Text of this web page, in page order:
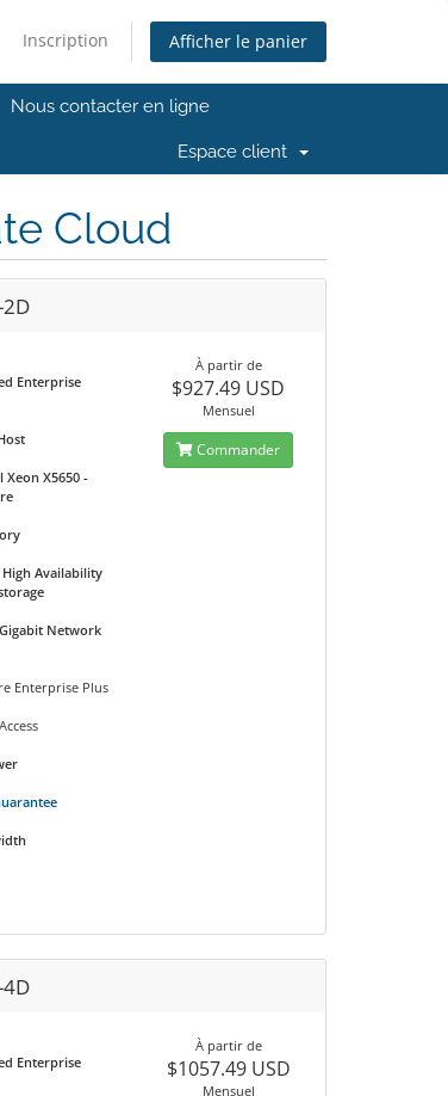
Inscription Afficher le panier
Nous contacter en ligne
Espace client
Cloud
Enterprise
Xeon X5650 -
High Availability
Network
Enterprise Plus
À partir de
$927.49 USD
Mensuel
Commander
Enterprise
À partir de
$1057.49 USD
Mensuel